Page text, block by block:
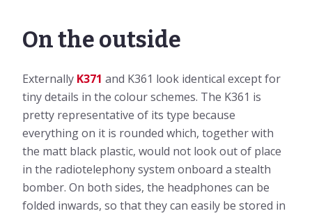
On the outside
Externally K371 and K361 look identical except for
tiny details in the colour schemes. The K361 is
pretty representative of its type because
everything on it is rounded which, together with
the matt black plastic, would not look out of place
in the radiotelephony system onboard a stealth
bomber. On both sides, the headphones can be
folded inwards, so that they can easily be stored in